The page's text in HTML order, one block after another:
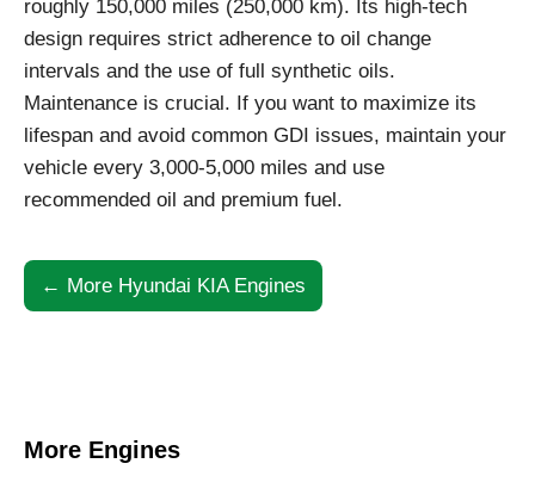
roughly 150,000 miles (250,000 km). Its high-tech
design requires strict adherence to oil change
intervals and the use of full synthetic oils.
Maintenance is crucial. If you want to maximize its
lifespan and avoid common GDI issues, maintain your
vehicle every 3,000-5,000 miles and use
recommended oil and premium fuel.
← More Hyundai KIA Engines
More Engines